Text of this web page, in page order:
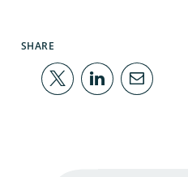
SHARE